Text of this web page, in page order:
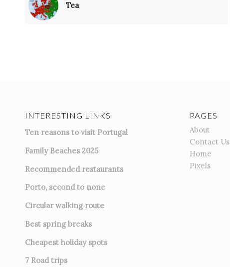
Tea
INTERESTING LINKS
Ten reasons to visit Portugal
Family Beaches 2025
Recommended restaurants
Porto, second to none
Circular walking route
Best spring breaks
Cheapest holiday spots
7 Road trips
PAGES
About
Contact Us
Home
Pixels